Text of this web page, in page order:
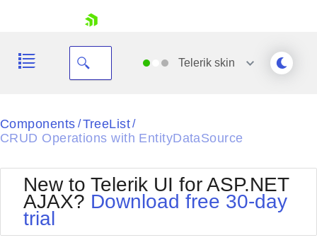
Shopping cart
Login
Telerik skin
Black
Default
Glow
Office2010Blue
Outlook
Silk
Components / TreeList/
CRUD Operations with EntityDataSource
New to Telerik UI for ASP.NET
AJAX? Download free 30-day
trial